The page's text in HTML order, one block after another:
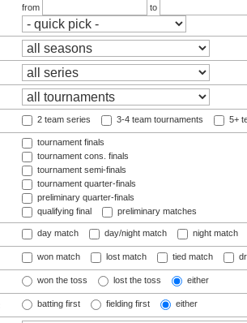
from
to
2 team series 3-4 team tournaments 5+
tournament finals
tournament cons. finals
tournament semi-finals
tournament quarter-finals
preliminary quarter-finals
qualifying final
preliminary matches
day match day/night match night match
won match lost match tied match
won the toss lost the toss either
batting first fielding first either